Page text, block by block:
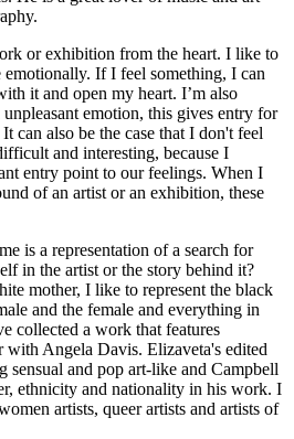
or exhibition from the heart. I like to
emotionally. If I feel something, I can
it and open my heart. I’m also
emotion, this gives entry for
can also be the case that I don't feel
and interesting, because I
entry point to our feelings. When I
of an artist or an exhibition, these
is a representation of a search for
in the artist or the story behind it?
mother, I like to represent the black
and the female and everything in
collected a work that features
Angela Davis. Elizaveta's edited
sensual and pop art-like and Campbell
ethnicity and nationality in his work. I
artists, queer artists and artists of